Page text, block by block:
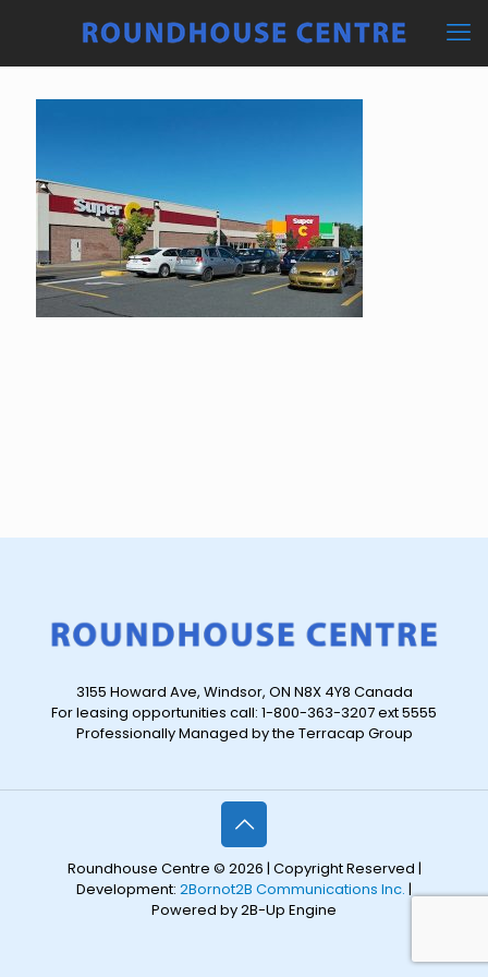
3155 Howard Ave, Windsor, ON N8X 4Y8 Canada
For leasing opportunities call: 1-800-363-3207 ext 5555
Professionally Managed by the Terracap Group
Roundhouse Centre © 2026 | Copyright Reserved |
Development: 2Bornot2B Communications Inc. |
Powered by 2B-Up Engine